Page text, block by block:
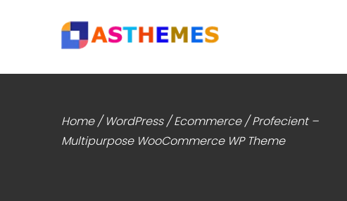
Home/WordPress/Ecommerce/ Profecient –
Multipurpose WooCommerce WP Theme